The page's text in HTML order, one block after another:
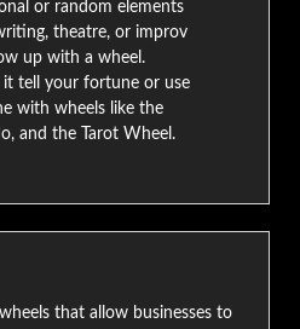
or random elements
theatre, or improv
up with a wheel.
it tell your fortune or use
with wheels like the
and the Tarot Wheel.
that allow businesses to